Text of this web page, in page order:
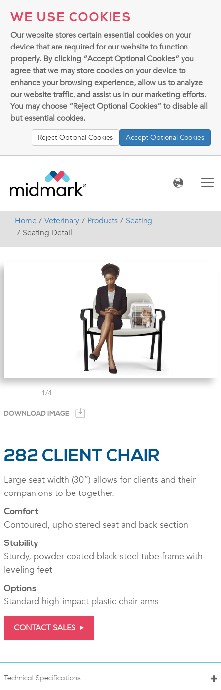
WE USE COOKIES
Our website stores certain essential cookies on your
device that are required for our website to function
properly. By clicking “Accept Optional Cookies” you
agree that we may store cookies on your device to
enhance your browsing experience, allow us to analyze
our website traffic, and assist us in our marketing efforts.
You may choose “Reject Optional Cookies” to disable all
but essential cookies.
Reject Optional Cookies Accept Optional Cookies
Home Veterinary Products
Seating
Seating Detail
1/4
DOWNLOAD IMAGE
282 CLIENT CHAIR
Large seat width (30”) allows for clients and their
companions to be together.
Comfort
Contoured, upholstered seat and back section
Stability
Sturdy, powder-coated black steel tube frame with
leveling feet
Options
Standard high-impact plastic chair arms
CONTACT SALES
Technical Specifications